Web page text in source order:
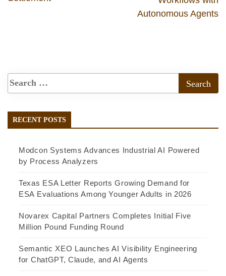
Autonomous Agents
RECENT POSTS
Modcon Systems Advances Industrial AI Powered
by Process Analyzers
Texas ESA Letter Reports Growing Demand for
ESA Evaluations Among Younger Adults in 2026
Novarex Capital Partners Completes Initial Five
Million Pound Funding Round
Semantic XEO Launches AI Visibility Engineering
for ChatGPT, Claude, and AI Agents